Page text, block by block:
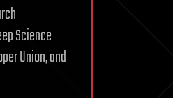
Science
Union, and